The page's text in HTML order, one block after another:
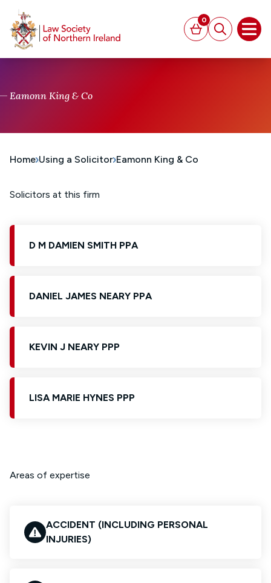
Basket
0
Search
Eamonn King & Co
Home Using a Solicitor Eamonn King & Co
Solicitors at this firm
D M DAMIEN SMITH PPA
DANIEL JAMES NEARY PPA
KEVIN J NEARY PPP
LISA MARIE HYNES PPP
Areas of expertise
ACCIDENT (INCLUDING PERSONAL
INJURIES)